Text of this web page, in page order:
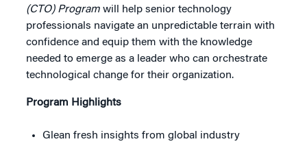
(CTO) Programwill help senior technology
professionals navigate an unpredictable terrain with
confidence and equip them with the knowledge
needed to emerge as a leader who can orchestrate
technological change for their organization.
Program Highlights
Glean fresh insights from global industry